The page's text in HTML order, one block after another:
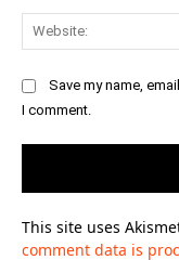
Save my name,
I comment.
This site uses
comment data is